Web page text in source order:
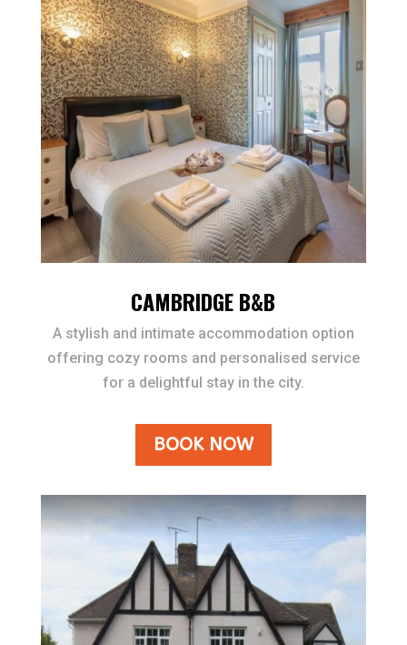
CAMBRIDGE B&B
A stylish and intimate accommodation option
offering cozy rooms and personalised service
for a delightful stay in the city.
BOOK NOW